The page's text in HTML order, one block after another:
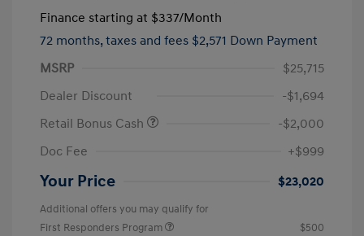
Finance starting at $337/Month
72 months, taxes and fees $2,571 Down Payment
MSRP
$25,715
Dealer Discount
-$1,694
Retail Bonus Cash
-$2,000
Doc Fee
+$999
Your Price $23,020
Additional offers you may qualify for
First Responders Program
$500